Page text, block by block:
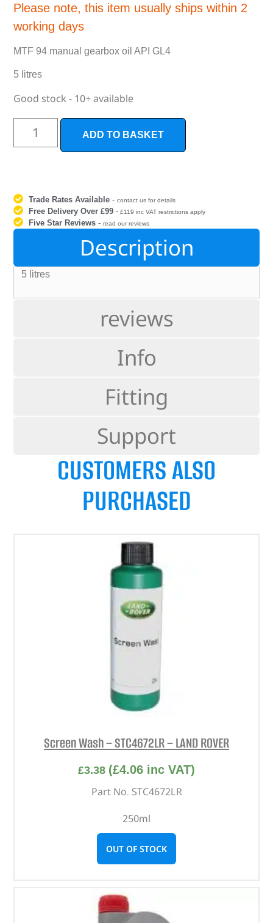
Please note, this item usually ships within 2
working days
MTF 94 manual gearbox oil API GL4
5 litres
Good stock - 10+ available
ADD TO BASKET
Trade Rates Available -contact us for details
Free Delivery Over £99 - £119 inc VAT restrictions apply
Five Star Reviews -read our reviews
Description
reviews
Info
Fitting
Support
5 litres
CUSTOMERS ALSO
PURCHASED
Screen Wash – STC4672LR – LAND ROVER
£3.38 (£4.06 inc VAT)
Part No. STC4672LR
250ml
OUT OF STOCK